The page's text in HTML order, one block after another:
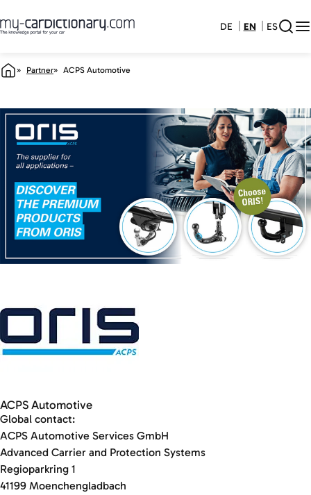
DE EN ES
Partner ACPS Automotive
ACPS Automotive
Global contact:
ACPS Automotive Services GmbH
Advanced Carrier and Protection Systems
Regioparkring 1
41199 Moenchengladbach